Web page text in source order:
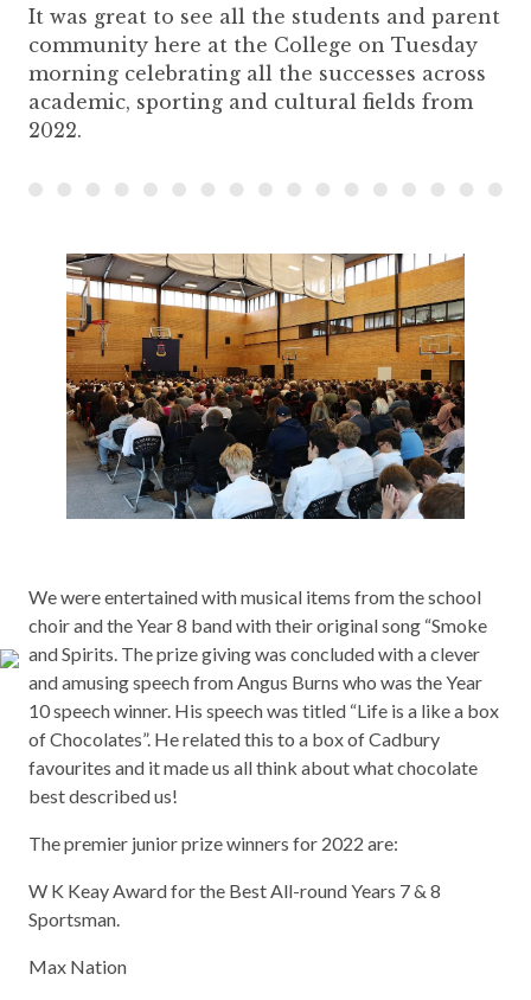
It was great to see all the students and parent
community here at the College on Tuesday
morning celebrating all the successes across
academic, sporting and cultural fields from
2022.
We were entertained with musical items from the school
choir and the Year 8 band with their original song “Smoke
and Spirits. The prize giving was concluded with a clever
and amusing speech from Angus Burns who was the Year
10 speech winner. His speech was titled “Life is a like a box
of Chocolates”. He related this to a box of Cadbury
favourites and it made us all think about what chocolate
best described us!
The premier junior prize winners for 2022 are:
W K Keay Award for the Best All-round Years 7 & 8
Sportsman.
Max Nation